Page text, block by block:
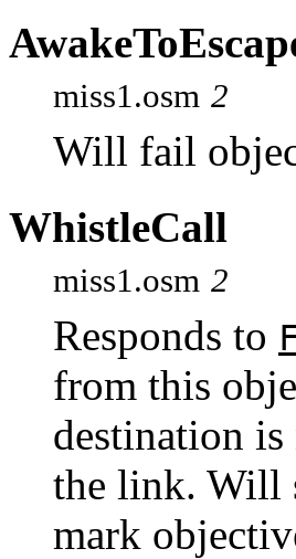
miss1.osm 2
Will fail
WhistleCall
miss1.osm 2
Responds to
from this
destination
the link. Will
mark